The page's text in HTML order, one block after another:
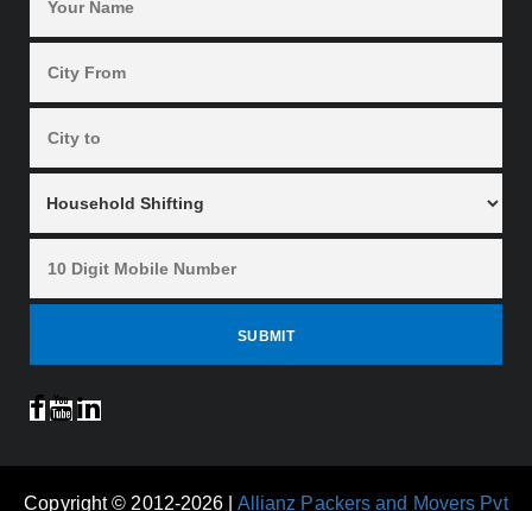
Copyright © 2012-2026 | Allianz Packers and Movers Pvt